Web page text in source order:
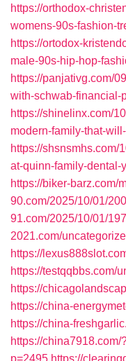
https://orthodox-
womens-90s-fashion-
https://ortodox-
male-90s-hip-hop-
https://panjativg.com/
with-schwab-financial-
https://shinelinx.com/
modern-family-that-
https://shsnsmhs.com/
at-quinn-family-dental-
https://biker-barz.com/
90.com/2025/10/01/
91.com/2025/10/01/
2021.com/
https://
https://testqqbbs.com/
https://
https://china-
https://china-
https://china7918.com/
p=2495 https://